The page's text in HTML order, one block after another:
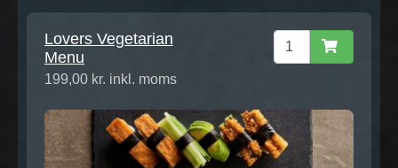
Lovers Vegetarian
Menu
199,00 kr. inkl. moms